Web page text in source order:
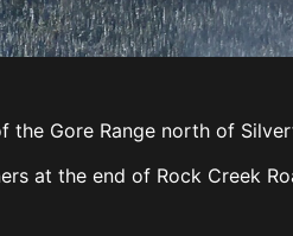
Gore Range north of
at the end of Rock Creek